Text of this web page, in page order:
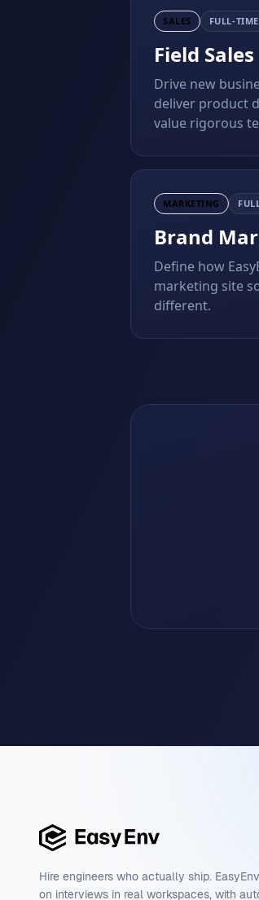
SALES FULL-TIME
Field
Drive new
deliver product
value rigorous
MARKETING
Brand
Define how
marketing site
different.
Hire engineers who actually ship.
on interviews in real workspaces, with